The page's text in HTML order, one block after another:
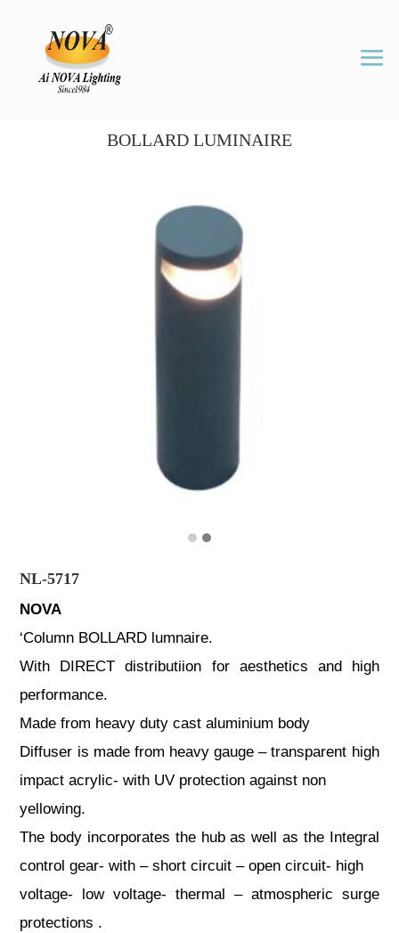
BOLLARD LUMINAIRE
NL-5717
NOVA
‘Column BOLLARD lumnaire.
With DIRECT distributiion for aesthetics and high
performance.
Made from heavy duty cast aluminium body
Diffuser is made from heavy gauge – transparent high
impact acrylic- with UV protection against non
yellowing.
The body incorporates the hub as well as the Integral
control gear- with – short circuit – open circuit- high
voltage- low voltage- thermal – atmospheric surge
protections .